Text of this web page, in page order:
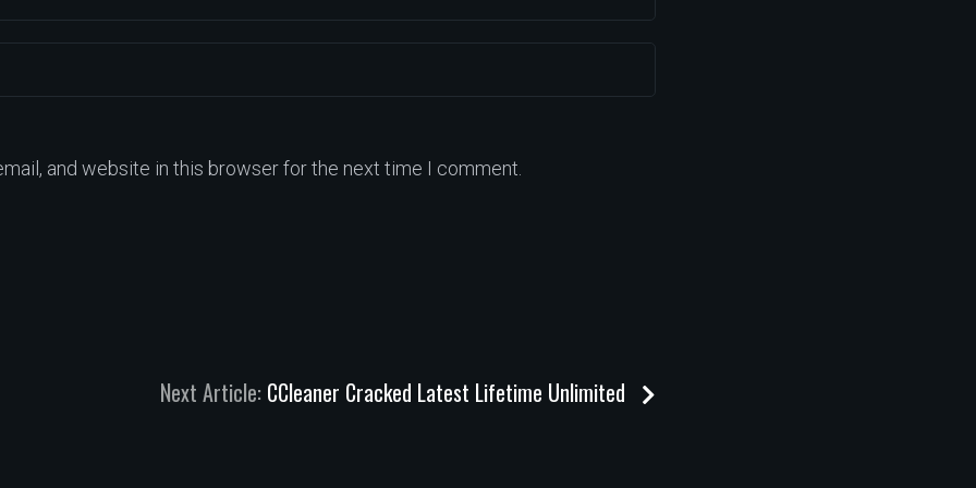
and website in this browser for the next time I comment.
Next Article: CCleaner Cracked Latest Lifetime Unlimited